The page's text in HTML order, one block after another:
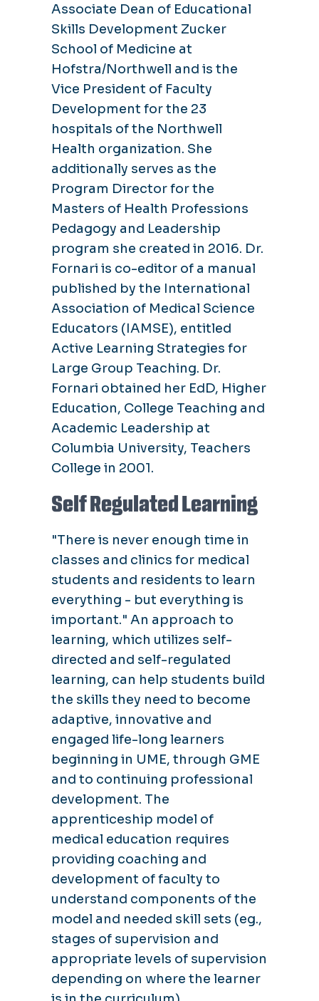
Associate Dean of Educational
Skills Development Zucker
School of Medicine at
Hofstra/Northwell and is the
Vice President of Faculty
Development for the 23
hospitals of the Northwell
Health organization. She
additionally serves as the
Program Director for the
Masters of Health Professions
Pedagogy and Leadership
program she created in 2016. Dr.
Fornari is co-editor of a manual
published by the International
Association of Medical Science
Educators (IAMSE), entitled
Active Learning Strategies for
Large Group Teaching. Dr.
Fornari obtained her EdD, Higher
Education, College Teaching and
Academic Leadership at
Columbia University, Teachers
College in 2001.
Self Regulated Learning
"There is never enough time in
classes and clinics for medical
students and residents to learn
everything - but everything is
important." An approach to
learning, which utilizes self-
directed and self-regulated
learning, can help students build
the skills they need to become
adaptive, innovative and
engaged life-long learners
beginning in UME, through GME
and to continuing professional
development. The
apprenticeship model of
medical education requires
providing coaching and
development of faculty to
understand components of the
model and needed skill sets (eg.,
stages of supervision and
appropriate levels of supervision
depending on where the learner